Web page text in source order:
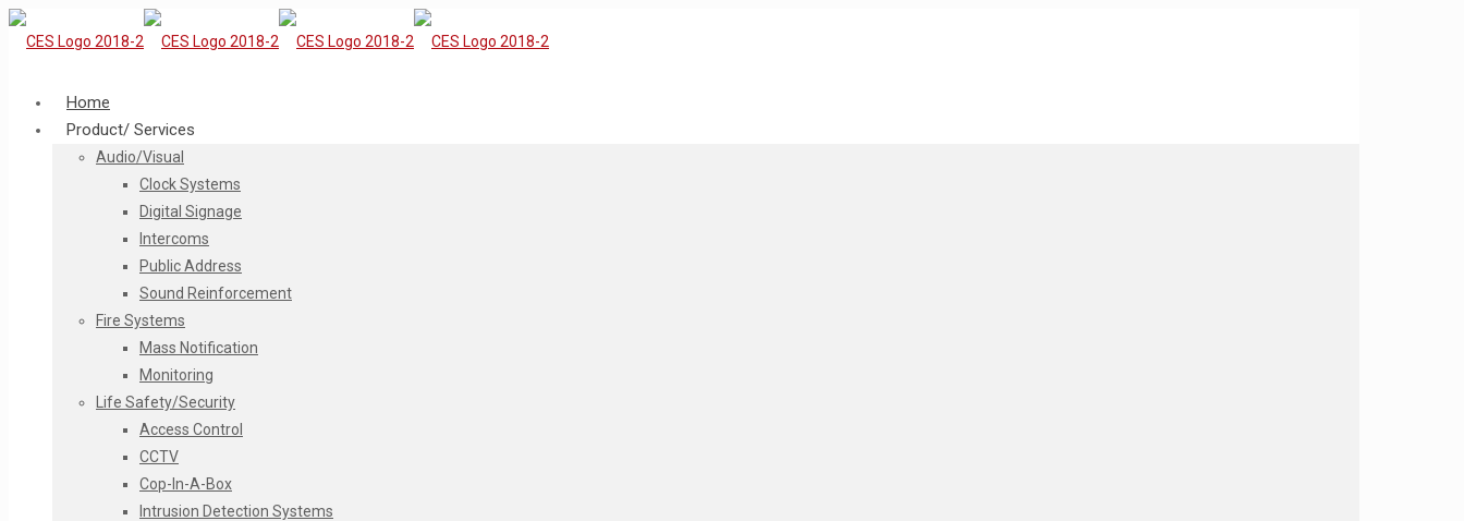
Home
Product/ Services
Audio/Visual
Clock Systems
Digital Signage
Intercoms
Public Address
Sound Reinforcement
Fire Systems
Mass Notification
Monitoring
Life Safety/Security
Access Control
CCTV
Cop-In-A-Box
Intrusion Detection Systems